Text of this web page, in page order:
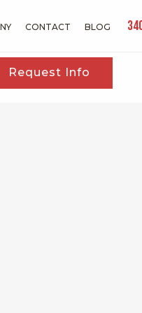
CONTACT BLOG
Request Info